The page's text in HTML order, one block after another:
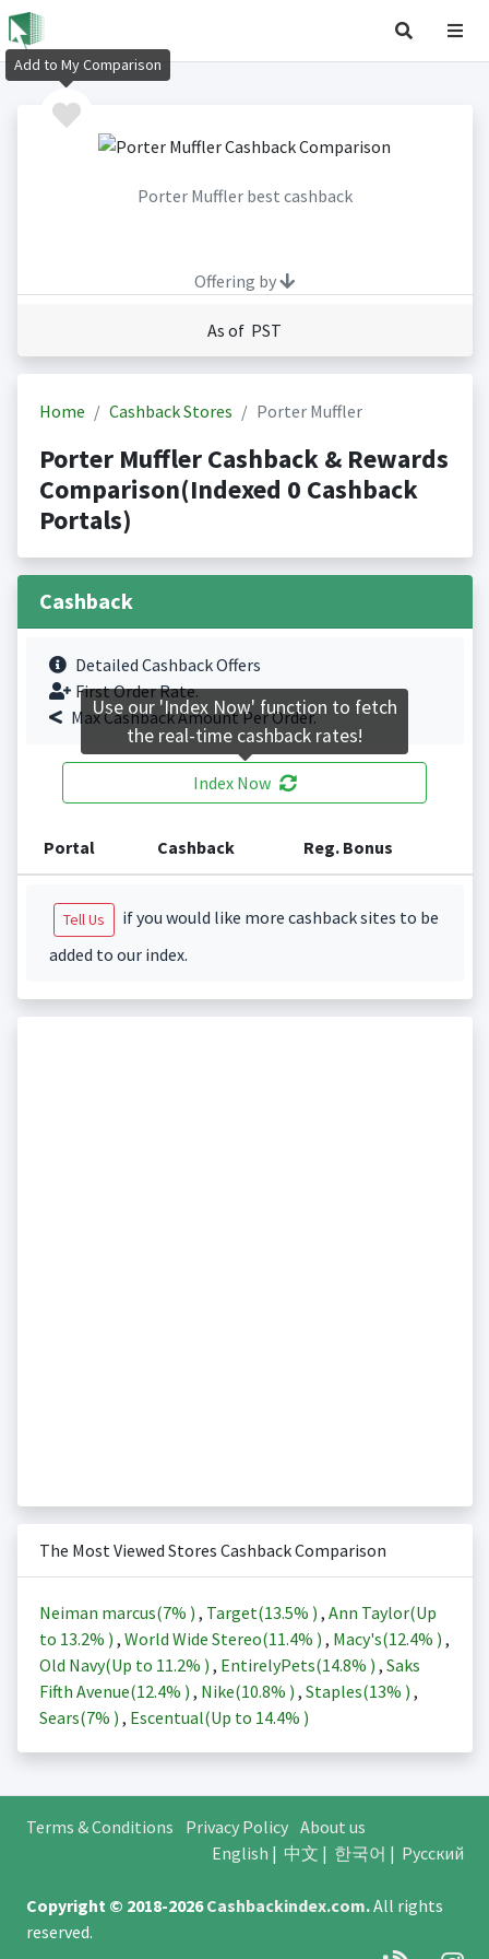
Porter Muffler best cashback
Offering by
As of PST
Home Cashback Stores Porter Muffler
Porter Muffler Cashback & Rewards
Comparison(Indexed 0 Cashback
Portals)
Cashback
Detailed Cashback Offers
First Order Rate.
Max Cashback Amount Per Order.
Index Now
Portal Cashback Reg. Bonus
Tell Us
if you would like more cashback sites to be
added to our index.
The Most Viewed Stores Cashback Comparison
Neiman marcus(7% ) , Target(13.5% ) , Ann Taylor(Up
to 13.2% ) , World Wide Stereo(11.4% ) , Macy's(12.4% ) ,
Old Navy(Up to 11.2% ) , EntirelyPets(14.8% ) , Saks
Fifth Avenue(12.4% ) , Nike(10.8% ) , Staples(13% ) ,
Sears(7% ) , Escentual(Up to 14.4% )
Terms & Conditions Privacy Policy About us
English | 中文 | 한국어 | Русский
Copyright © 2018-2026Cashbackindex.com.All rights
reserved.
Add to My Comparison
Use our 'Index Now' function to fetch
the real-time cashback rates!